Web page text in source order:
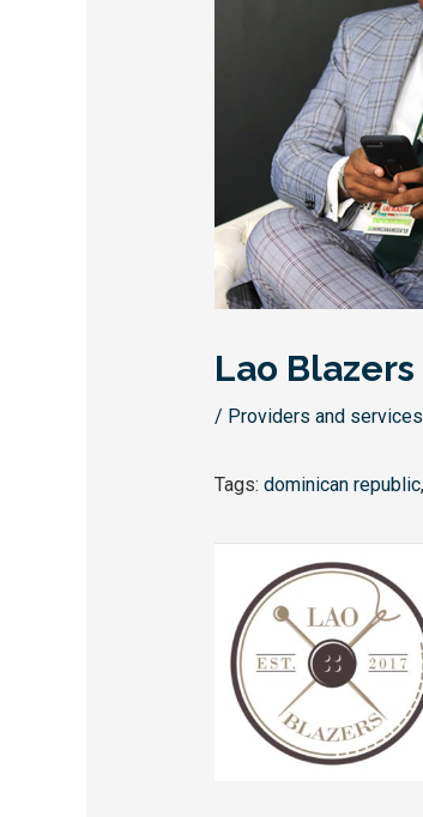
Lao Blazers
/ Providers and services
Tags: dominican republic,